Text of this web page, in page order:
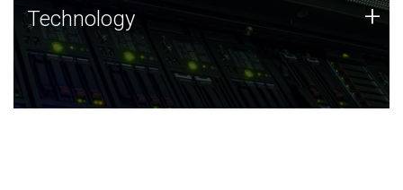
Technology
JCVI was built on a foundation of technology strengths
and this tradition continues today.
Technology +